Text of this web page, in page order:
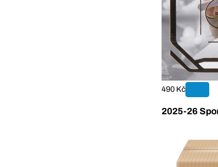
490 Kč
2025-26